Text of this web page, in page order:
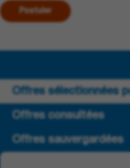
Postuler
Offres sélectionnées
Offres consultées
Offres sauvergardées